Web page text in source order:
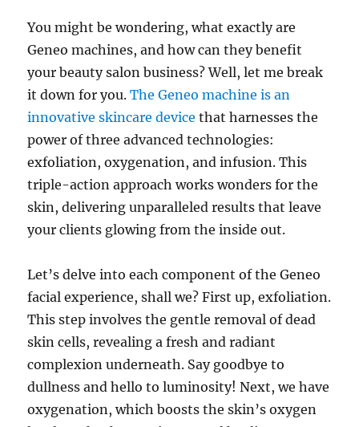
You might be wondering, what exactly are
Geneo machines, and how can they benefit
your beauty salon business? Well, let me break
it down for you.The Geneo machine is an
innovative skincare device that harnesses the
power of three advanced technologies:
exfoliation, oxygenation, and infusion. This
triple-action approach works wonders for the
skin, delivering unparalleled results that leave
your clients glowing from the inside out.
Let’s delve into each component of the Geneo
facial experience, shall we? First up, exfoliation.
This step involves the gentle removal of dead
skin cells, revealing a fresh and radiant
complexion underneath. Say goodbye to
dullness and hello to luminosity! Next, we have
oxygenation, which boosts the skin’s oxygen